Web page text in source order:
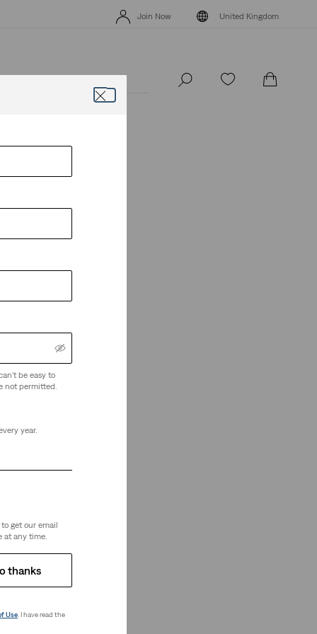
Levi's App. The best of Levi’s®, tailored just for you. Details
Join Now United Kingdom
Levi's App. The best of Levi’s®, tailored just for you.
be easy to
not permitted.
year.
get our email
at any time.
thanks
Use. I have read the